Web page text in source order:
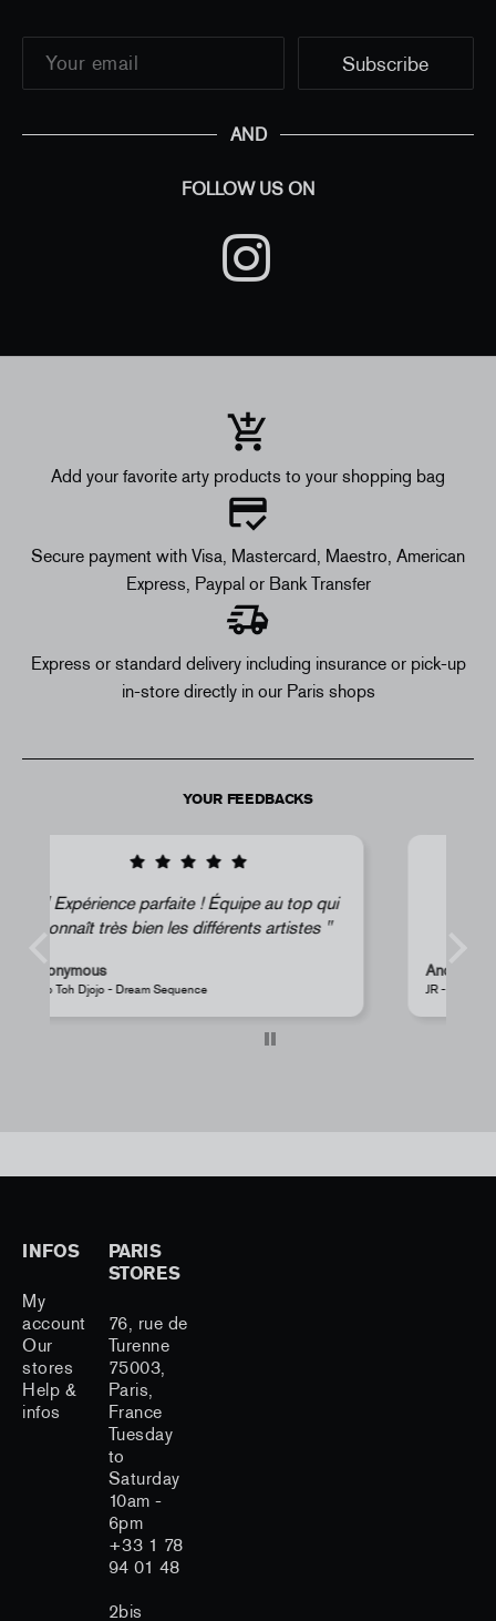
AND
FOLLOW US ON
Add your favorite arty products to your shopping bag
Secure payment with Visa, Mastercard, Maestro, American
Express, Paypal or Bank Transfer
Express or standard delivery including insurance or pick-up
in-store directly in our Paris shops
YOUR FEEDBACKS
Super !
Anonymous
JR - La Caverne du Pont-Neuf Classic Magnet
INFOS
My
account
Our
stores
Help &
infos
PARIS
STORES
76, rue de
Turenne
75003,
Paris,
France
Tuesday
to
Saturday
10am -
6pm
+33 1 78
94 01 48
2bis